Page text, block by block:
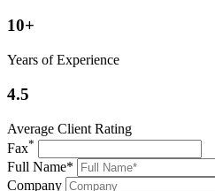
10+
Years of Experience
4.5
Average Client Rating
Fax*
Full Name*
Company